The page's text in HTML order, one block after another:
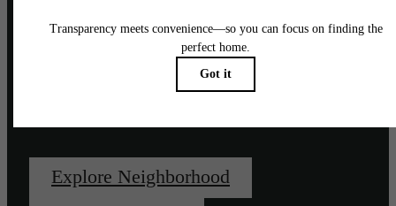
Unapologetically, un-
Explore Neighborhood